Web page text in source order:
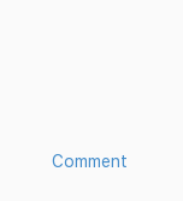
Comment